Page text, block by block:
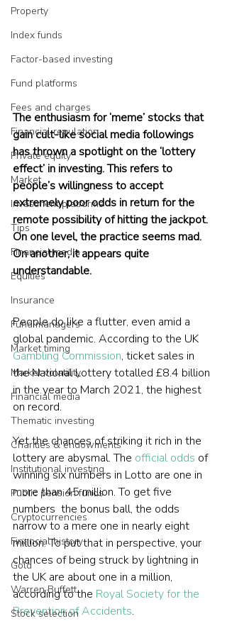
Property
Index funds
Factor-based investing
Fund platforms
Fees and charges
Financial regulation
Private equity
Market
Investment platforms
Tips
Financial media
Equities
Insurance
Fund managers
Market timing
Market volatility
Financial media
Thematic investing
Charities & endowments
Institutional investing
Public pension funds
Cryptocurrencies
Financial history
Gold
Warren Buffett
Stock selection
The enthusiasm for ‘meme’ stocks that
gain cult-like social media followings
has thrown a spotlight on the ‘lottery
effect’ in investing. This refers to
people’s willingness to accept
extremely poor odds in return for the
remote possibility of hitting the jackpot.
On one level, the practice seems mad.
On another, it appears quite
understandable.
People do like a flutter, even amid a
global pandemic. According to the UK
Gambling Commission, ticket sales in
the National Lottery totalled £8.4 billion
in the year to March 2021, the highest
on record.
Yet the chances of striking it rich in the
lottery are abysmal. The official odds of
winning six numbers in Lotto are one in
more than 45 million. To get five
numbers  the bonus ball, the odds
narrow to a mere one in nearly eight
million. To put that in perspective, your
chances of being struck by lightning in
the UK are about one in a million,
according to the Royal Society for the
Prevention of Accidents.